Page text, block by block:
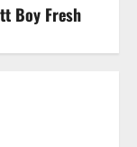
Boy Fresh